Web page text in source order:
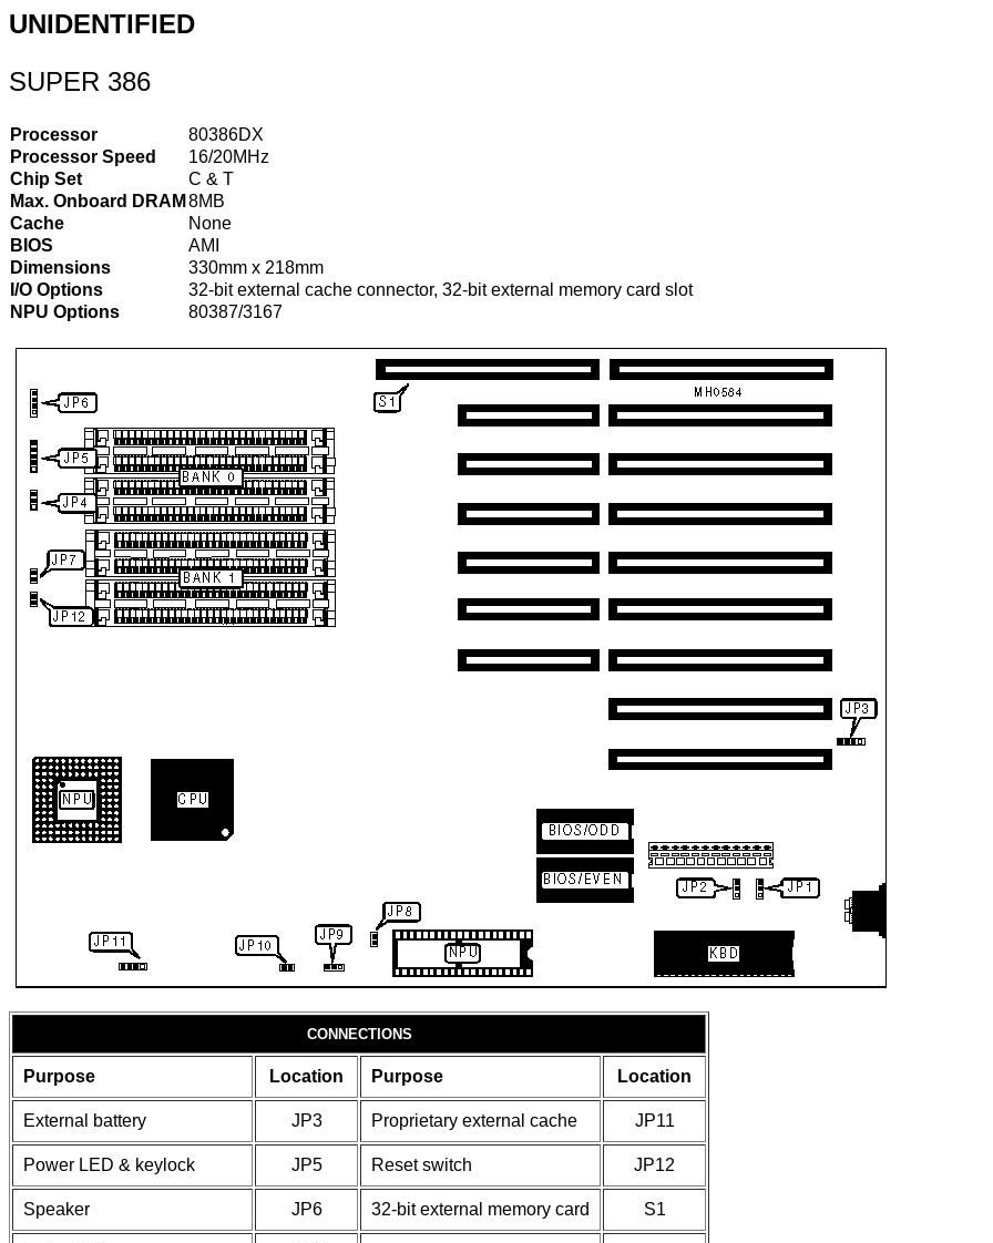
UNIDENTIFIED
SUPER 386
Processor
80386DX
Processor Speed
16/20MHz
Chip Set
C & T
Max. Onboard DRAM 8MB
Cache
None
BIOS
AMI
Dimensions
330mm x 218mm
I/O Options
32-bit external cache connector, 32-bit external memory card slot
NPU Options
80387/3167
CONNECTIONS
Purpose Location Purpose Location
External battery JP3 Proprietary external cache JP11
Power LED & keylock JP5 Reset switch JP12
Speaker JP6 32-bit external memory card S1